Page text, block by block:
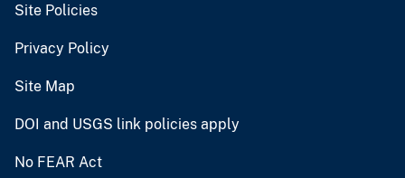
Site Policies
Privacy Policy
Site Map
DOI and USGS link policies apply
No FEAR Act